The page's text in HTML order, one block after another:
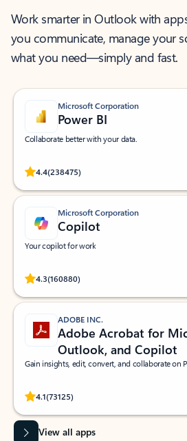
Work smarter in Outlook with
you communicate, manage your
what you need—simply and fast.
Microsoft Corporation
Power BI
Collaborate better with your data.
4.4(238475)
Rated (#=ratingAverage#) stars out of 5
Microsoft Corporation
Copilot
Your copilot for work
4.3(160880)
Rated (#=ratingAverage#) stars out of 5
ADOBE INC.
Adobe Acrobat for
Outlook, and Copilot
Gain insights, edit, convert, and collaborate on
4.1(73125)
Rated (#=ratingAverage#) stars out of 5
View all apps